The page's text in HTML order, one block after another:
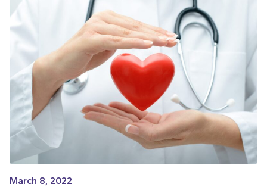
March 8, 2022